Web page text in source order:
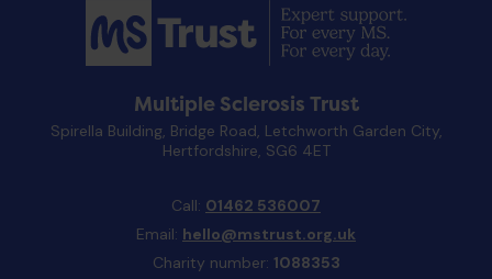
Multiple Sclerosis Trust
Spirella Building, Bridge Road, Letchworth Garden City,
Hertfordshire, SG6 4ET
Call: 01462 536007
Email: hello@mstrust.org.uk
Charity number: 1088353